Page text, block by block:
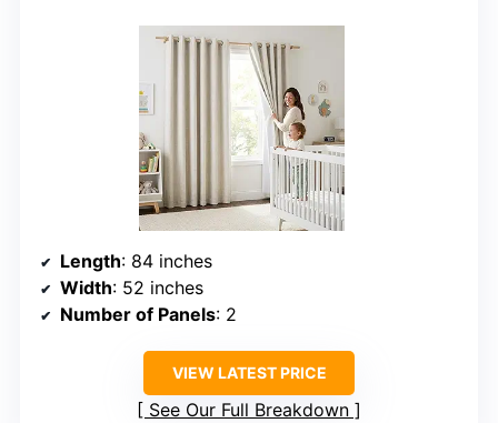
Length: 84 inches
Width: 52 inches
Number of Panels: 2
VIEW LATEST PRICE
See Our Full Breakdown